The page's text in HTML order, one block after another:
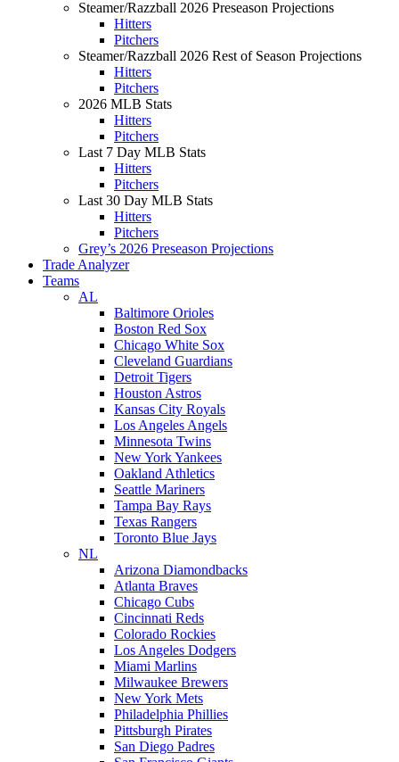
Steamer/Razzball 2026 Preseason Projections
Hitters
Pitchers
Steamer/Razzball 2026 Rest of Season Projections
Hitters
Pitchers
2026 MLB Stats
Hitters
Pitchers
Last 7 Day MLB Stats
Hitters
Pitchers
Last 30 Day MLB Stats
Hitters
Pitchers
Grey’s 2026 Preseason Projections
Trade Analyzer
Teams
AL
Baltimore Orioles
Boston Red Sox
Chicago White Sox
Cleveland Guardians
Detroit Tigers
Houston Astros
Kansas City Royals
Los Angeles Angels
Minnesota Twins
New York Yankees
Oakland Athletics
Seattle Mariners
Tampa Bay Rays
Texas Rangers
Toronto Blue Jays
NL
Arizona Diamondbacks
Atlanta Braves
Chicago Cubs
Cincinnati Reds
Colorado Rockies
Los Angeles Dodgers
Miami Marlins
Milwaukee Brewers
New York Mets
Philadelphia Phillies
Pittsburgh Pirates
San Diego Padres